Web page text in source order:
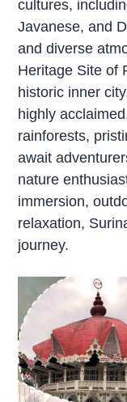
cultures,
Javanese, and
and diverse
Heritage Site of
historic inner
highly
rainforests,
await
nature
immersion,
relaxation,
journey.